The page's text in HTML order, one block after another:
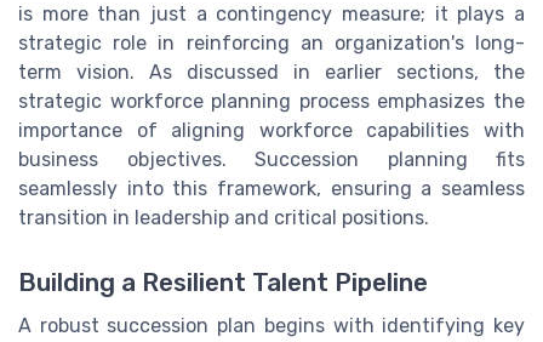
is more than just a contingency measure; it plays a
strategic role in reinforcing an organization's long-
term vision. As discussed in earlier sections, the
strategic workforce planning process emphasizes the
importance of aligning workforce capabilities with
business objectives. Succession planning fits
seamlessly into this framework, ensuring a seamless
transition in leadership and critical positions.
Building a Resilient Talent Pipeline
A robust succession plan begins with identifying key